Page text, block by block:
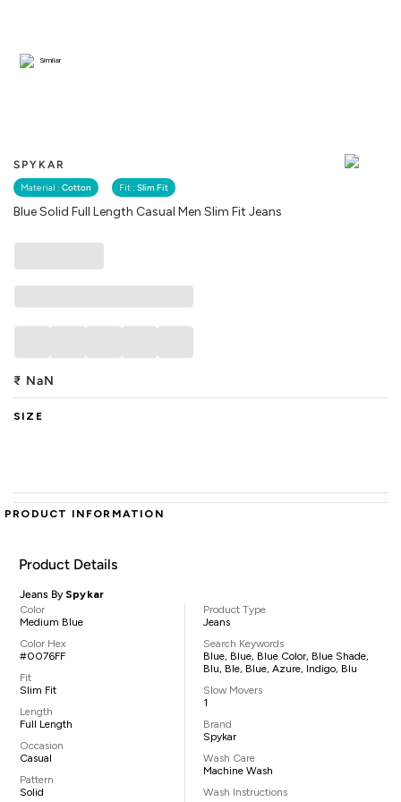
SPYKAR
Material : Cotton Fit : Slim Fit
Blue Solid Full Length Casual Men Slim Fit Jeans
Similar
₹ NaN
SIZE
PRODUCT INFORMATION
Product Details
Jeans By Spykar
Color
Medium Blue
Color Hex
#0076FF
Fit
Slim Fit
Length
Full Length
Occasion
Casual
Pattern
Solid
Product Type
Jeans
Search Keywords
Blue, Blue, Blue Color, Blue Shade,
Blu, Ble, Blue, Azure, Indigo, Blu
Slow Movers
1
Brand
Spykar
Wash Care
Machine Wash
Wash Instructions